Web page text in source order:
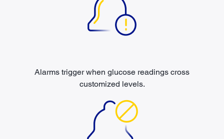
Alarms trigger when glucose readings cross
customized levels.